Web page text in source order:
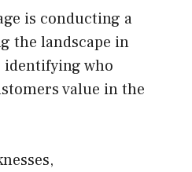
is conducting a
the landscape in
identifying who
value in the